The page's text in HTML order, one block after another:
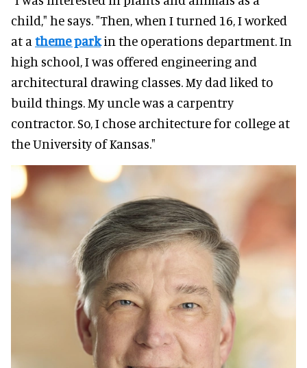
child," he says. "Then, when I turned 16, I worked
at a theme parkin the operations department. In
high school, I was offered engineering and
architectural drawing classes. My dad liked to
build things. My uncle was a carpentry
contractor. So, I chose architecture for college at
the University of Kansas."